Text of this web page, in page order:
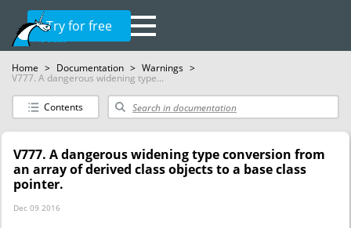
Try for free
Home > Documentation > Warnings >
V777. A dangerous widening type...
Contents
V777. A dangerous widening type conversion from
an array of derived class objects to a base class
pointer.
Dec 09 2016